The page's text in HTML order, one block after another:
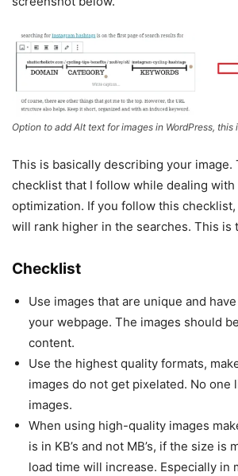
Option to add Alt text for images in WordPress, this
This is basically describing your image.
checklist that I follow while dealing with
optimization. If you follow this
will rank higher in the searches. This is
Checklist
Use images that are unique and
your webpage. The images should
content.
Use the highest quality formats,
images do not get pixelated. No one
images.
When using high-quality images
is in KB’s and not MB’s, if the size is
load time will increase. Especially in